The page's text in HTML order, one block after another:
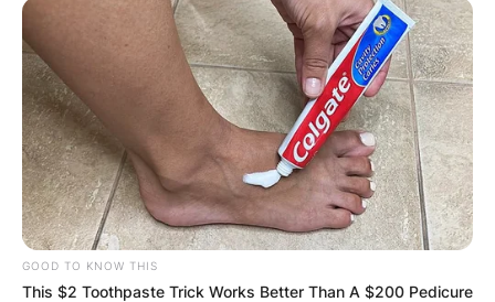
GOOD TO KNOW THIS
This $2 Toothpaste Trick Works Better Than A $200 Pedicure